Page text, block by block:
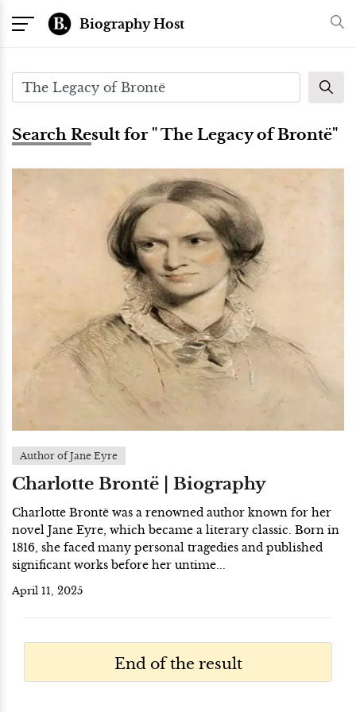
Biography Host
Search Result for " The Legacy of Brontë"
Author of Jane Eyre
Charlotte Brontë | Biography
Charlotte Brontë was a renowned author known for her
novel Jane Eyre, which became a literary classic. Born in
1816, she faced many personal tragedies and published
significant works before her untime...
April 11, 2025
End of the result